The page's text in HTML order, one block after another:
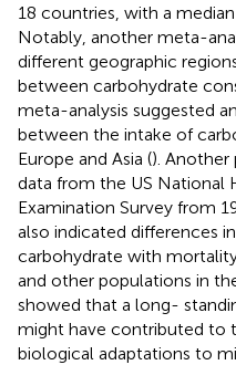
18 countries, with a
Notably, another meta-
different geographic
between carbohydrate
meta-analysis suggested
between the intake of
Europe and Asia ().
data from the US National
Examination Survey from
also indicated differences
carbohydrate with
and other populations in
showed that a long-
might have contributed to
biological adaptations to